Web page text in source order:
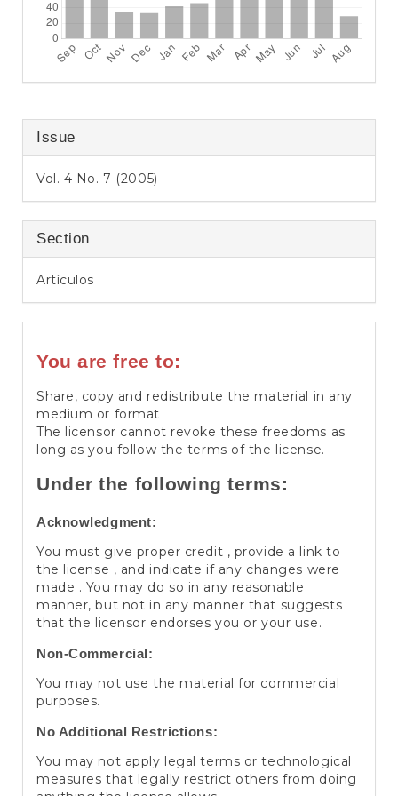
Issue
Vol. 4 No. 7 (2005)
Section
Artículos
You are free to:
Share, copy and redistribute the material in any
medium or format
The licensor cannot revoke these freedoms as
long as you follow the terms of the license.
Under the following terms:
Acknowledgment:
You must give proper credit , provide a link to
the license , and indicate if any changes were
made . You may do so in any reasonable
manner, but not in any manner that suggests
that the licensor endorses you or your use.
Non-Commercial:
You may not use the material for commercial
purposes.
No Additional Restrictions:
You may not apply legal terms or technological
measures that legally restrict others from doing